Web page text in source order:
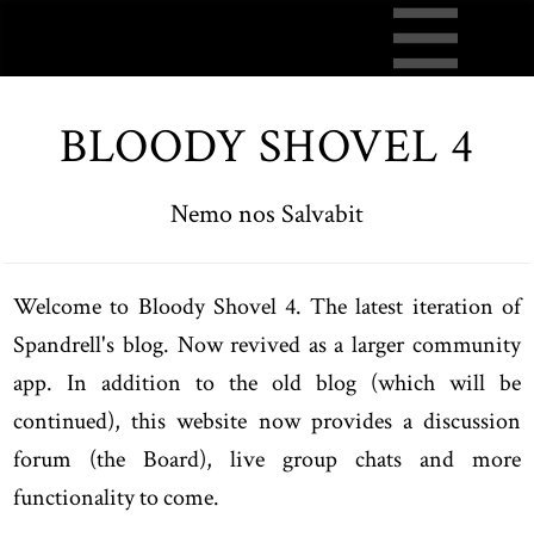
BLOODY SHOVEL 4
Nemo nos Salvabit
Welcome to Bloody Shovel 4. The latest iteration of
Spandrell's blog. Now revived as a larger community
app. In addition to the old blog (which will be
continued), this website now provides a discussion
forum (the Board), live group chats and more
functionality to come.